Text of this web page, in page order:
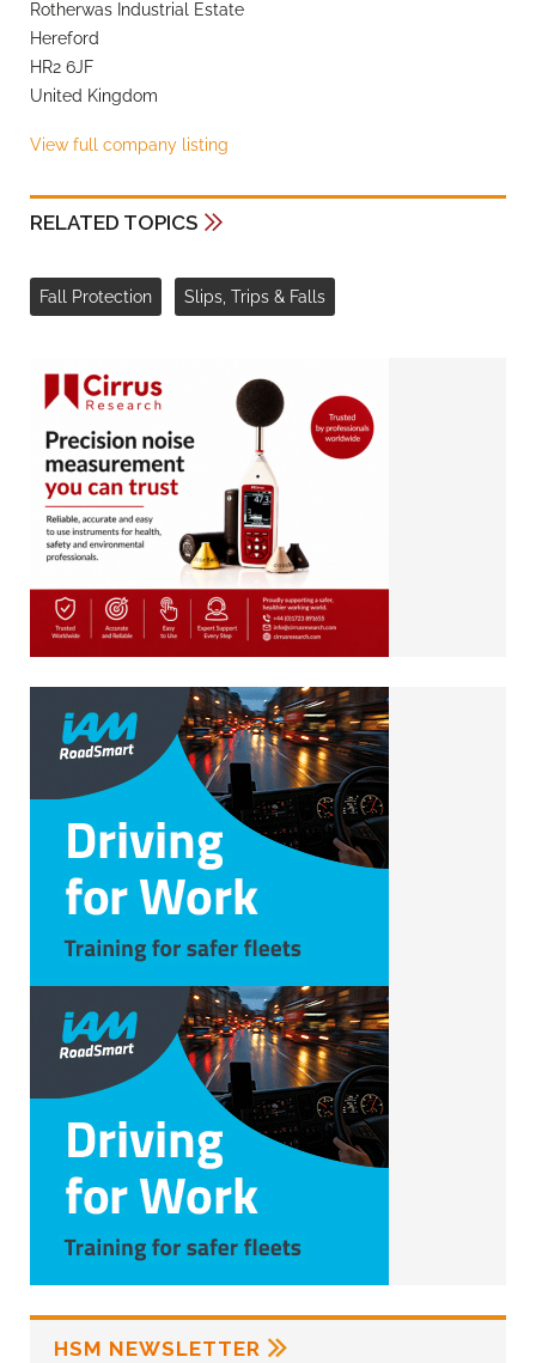
Rotherwas Industrial Estate
Hereford
HR2 6JF
United Kingdom
View full company listing
RELATED TOPICS
Fall Protection Slips, Trips & Falls
HSM NEWSLETTER